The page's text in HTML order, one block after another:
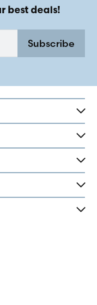
best deals!
Subscribe